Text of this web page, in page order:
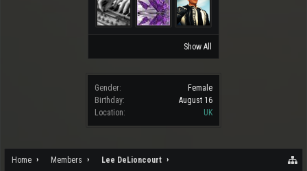
Show All
Gender:
Female
Birthday:
August 16
Location:
UK
Home Members Lee DeLioncourt